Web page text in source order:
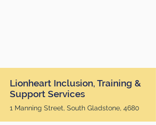
Lionheart Inclusion, Training &
Support Services
1 Manning Street, South Gladstone, 4680